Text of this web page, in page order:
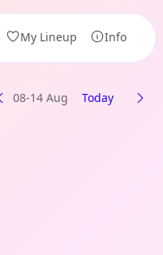
My Lineup Info
08-14 Aug Today